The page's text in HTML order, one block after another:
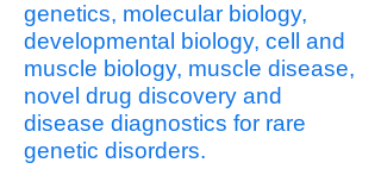
genetics, molecular biology,
developmental biology, cell and
muscle biology, muscle disease,
novel drug discovery and
disease diagnostics for rare
genetic disorders.